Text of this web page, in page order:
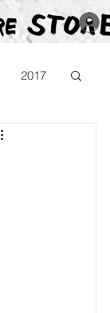
2017
Comika